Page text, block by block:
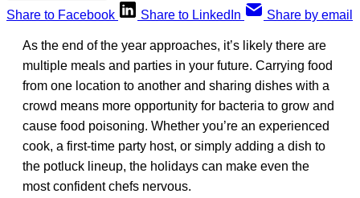
Share to Facebook
Share to LinkedIn Share by email
As the end of the year approaches, it’s likely there are
multiple meals and parties in your future. Carrying food
from one location to another and sharing dishes with a
crowd means more opportunity for bacteria to grow and
cause food poisoning. Whether you’re an experienced
cook, a first-time party host, or simply adding a dish to
the potluck lineup, the holidays can make even the
most confident chefs nervous.